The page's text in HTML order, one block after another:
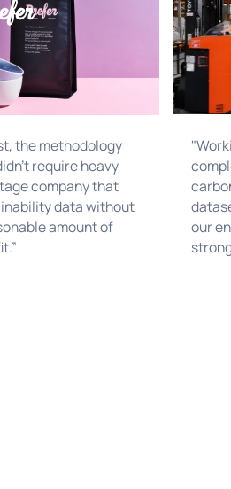
the methodology
require heavy
company that
data without
amount of
our